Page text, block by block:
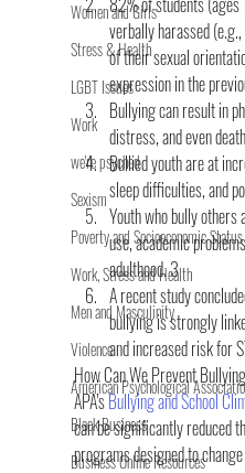
Women and Girls
Stress & Health
LGBT Issues
Work
we're psyched
Sexism
Poverty and Socioeconomic Status
Work, Stress and Health
Men and Masculinity
Violence
American Psychological
Black Business
Business Online Resources
verbally harassed
of their sexual
expression in the
Bullying can result in
distress, and even
Bullied youth are at
sleep difficulties, and
Youth who bully
use, academic
adulthood. 3
A recent study
bullying is strongly
and increased risk for
How Can We Prevent
APA’s Bullying and School
can be significantly reduced
programs designed to